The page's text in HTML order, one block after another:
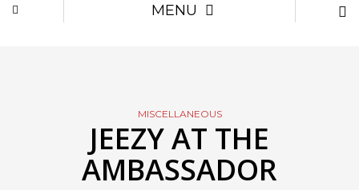
MENU
MISCELLANEOUS
JEEZY AT THE
AMBASSADOR